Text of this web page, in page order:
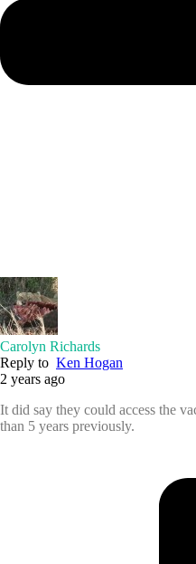
Carolyn Richards
Reply to Ken Hogan
2 years ago
It did say they could access the
than 5 years previously.